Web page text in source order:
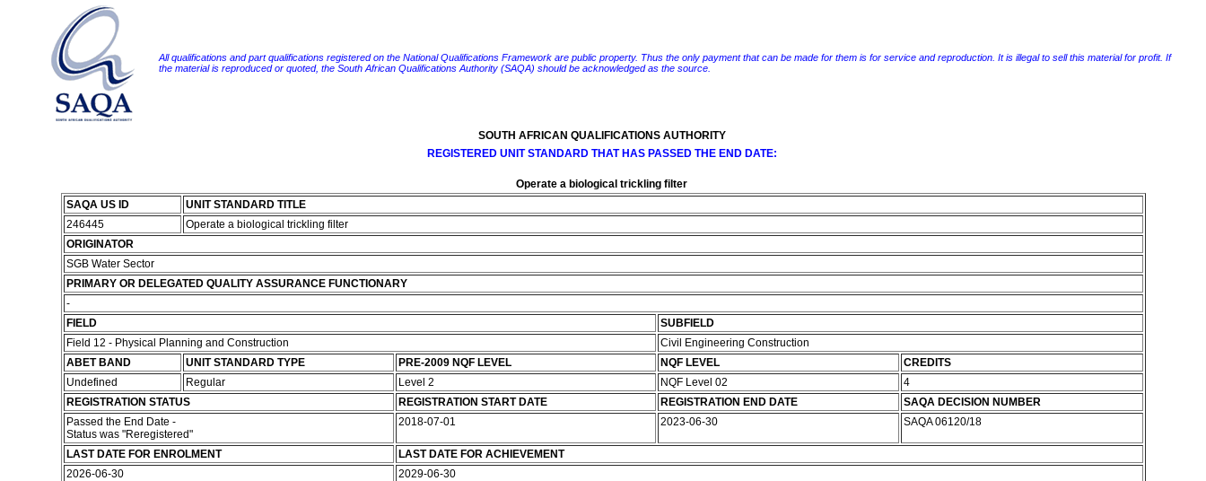
All qualifications and part qualifications registered on the National Qualifications Framework are public property. Thus the only payment that can be made for them is for service and reproduction. It is illegal to sell this material for profit. If
the material is reproduced or quoted, the South African Qualifications Authority (SAQA) should be acknowledged as the source.
SOUTH AFRICAN QUALIFICATIONS AUTHORITY
REGISTERED UNIT STANDARD THAT HAS PASSED THE END DATE:
Operate a biological trickling filter
SAQA US ID
UNIT STANDARD TITLE
246445
Operate a biological trickling filter
ORIGINATOR
SGB Water Sector
PRIMARY OR DELEGATED QUALITY ASSURANCE FUNCTIONARY
-
FIELD
SUBFIELD
Field 12 - Physical Planning and Construction
Civil Engineering Construction
ABET BAND
UNIT STANDARD TYPE PRE-2009 NQF LEVEL NQF LEVEL
CREDITS
Undefined
Regular Level 2 NQF Level 02
4
REGISTRATION STATUS
REGISTRATION START DATE REGISTRATION END DATE
SAQA DECISION NUMBER
Passed the End Date -
Status was "Reregistered"
2018-07-01 2023-06-30 SAQA 06120/18
LAST DATE FOR ENROLMENT
LAST DATE FOR ACHIEVEMENT
2026-06-30
2029-06-30